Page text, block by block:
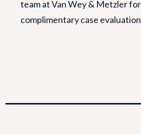
team at Van Wey & Metzler
complimentary case